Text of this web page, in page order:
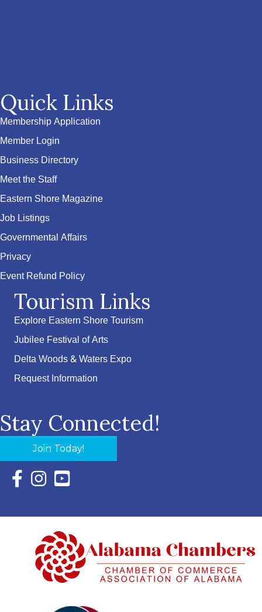
Quick Links
Membership Application
Member Login
Business Directory
Meet the Staff
Eastern Shore Magazine
Job Listings
Governmental Affairs
Privacy
Event Refund Policy
Tourism Links
Explore Eastern Shore Tourism
Jubilee Festival of Arts
Delta Woods & Waters Expo
Request Information
Stay Connected!
Join Today!
Facebook Icon with link to Eastern Shore Chamber
Instagram Icon with link to Eastern Shore Chamber
YouTube Icon with link to Eastern Shore